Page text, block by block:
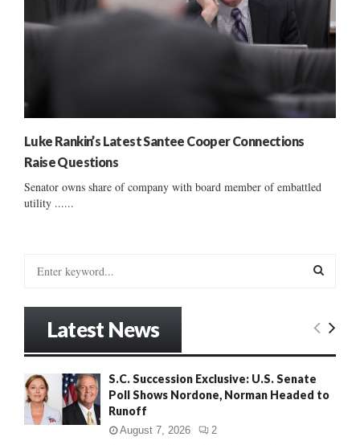
Luke Rankin’s Latest Santee Cooper Connections
Raise Questions
Senator owns share of company with board member of embattled
utility ......
o
r
:
E
R
Latest News
S.C. Succession Exclusive: U.S. Senate
Poll Shows Nordone, Norman Headed to
Runoff
August 7, 2026 2